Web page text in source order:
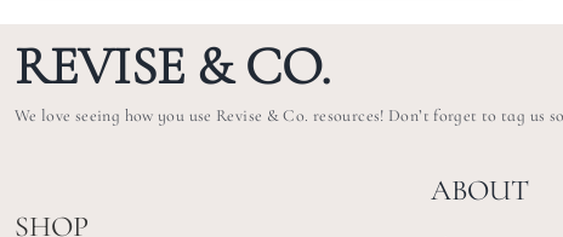
REVISE & CO.
We love seeing how you use Revise & Co. resources! Don’t forget to tag us
SHOP
ABOUT